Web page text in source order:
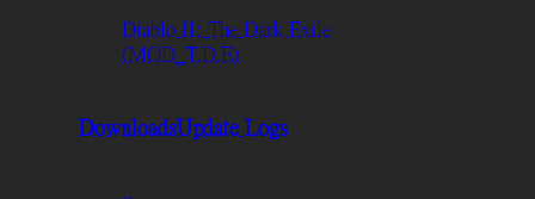
Diablo II: The Dark Exile
(MOD_T.D.E)
DownloadsUpdate Logs